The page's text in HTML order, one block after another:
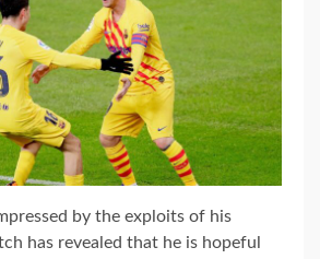
by the exploits of his
has revealed that he is hopeful